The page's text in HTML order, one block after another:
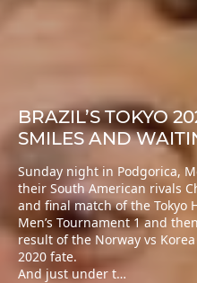
BRAZIL’S TOKYO
SMILES AND
Sunday night in Podgorica,
their South American rivals
and final match of the Tokyo
Men’s Tournament 1 and
result of the Norway vs
2020 fate.
And just under t…